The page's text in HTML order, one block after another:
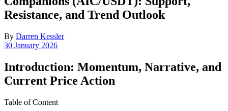
Resistance, and Trend Outlook
By Darren Kessler
Post
30 January 2026
Introduction: Momentum, Narrative, and
Current Price Action
Table of Content